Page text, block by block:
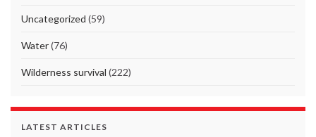
Uncategorized (59)
Water(76)
Wilderness survival (222)
LATEST ARTICLES